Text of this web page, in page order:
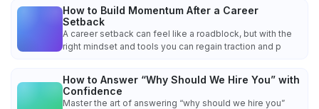
How to Build Momentum After a Career
Setback
A career setback can feel like a roadblock, but with the
right mindset and tools you can regain traction and p
How to Answer “Why Should We Hire You” with
Confidence
Master the art of answering “why should we hire you”